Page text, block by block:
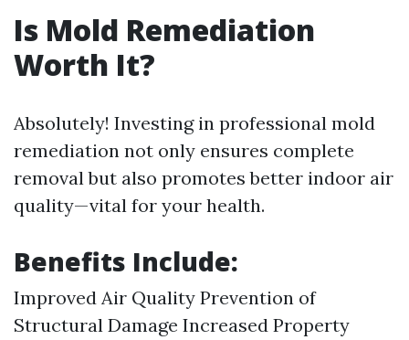
Is Mold Remediation
Worth It?
Absolutely! Investing in professional mold
remediation not only ensures complete
removal but also promotes better indoor air
quality—vital for your health.
Benefits Include:
Improved Air Quality Prevention of
Structural Damage Increased Property